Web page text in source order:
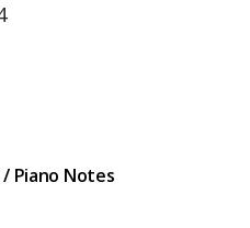
Piano Notes